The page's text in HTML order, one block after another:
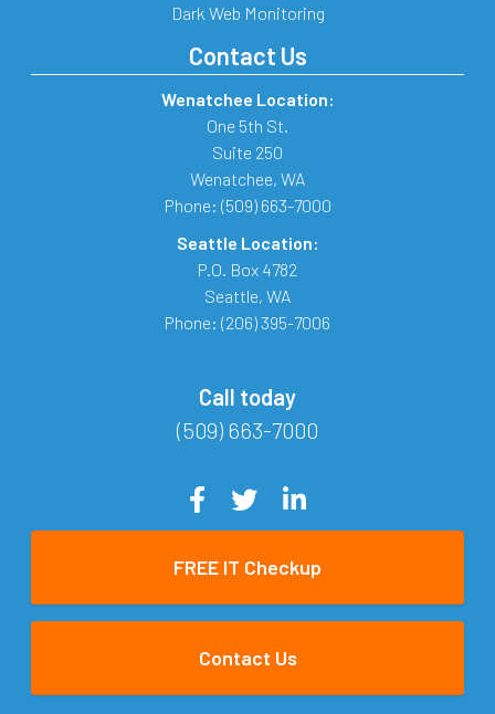
Dark Web Monitoring
Contact Us
Wenatchee Location:
One 5th St.
Suite 250
Wenatchee, WA
Phone: (509) 663-7000
Seattle Location:
P.O. Box 4782
Seattle, WA
Phone: (206) 395-7006
Call today
(509) 663-7000
FREE IT Checkup
Contact Us